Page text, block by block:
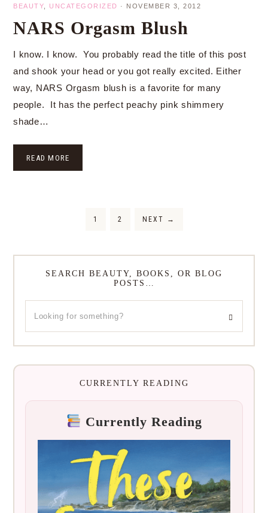
BEAUTY UNCATEGORIZED · NOVEMBER 3, 2012
NARS Orgasm Blush
I know. I know. You probably read the title of this post
and shook your head or you got really excited. Either
way, NARS Orgasm blush is a favorite for many
people. It has the perfect peachy pink shimmery
shade…
READ MORE
1 2 NEXT →
SEARCH BEAUTY, BOOKS, OR BLOG
POSTS…
CURRENTLY READING
Currently Reading